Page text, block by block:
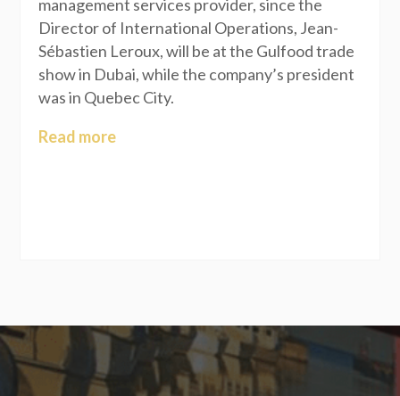
management services provider, since the
Director of International Operations, Jean-
Sébastien Leroux, will be at the Gulfood trade
show in Dubai, while the company’s president
was in Quebec City.
Read more